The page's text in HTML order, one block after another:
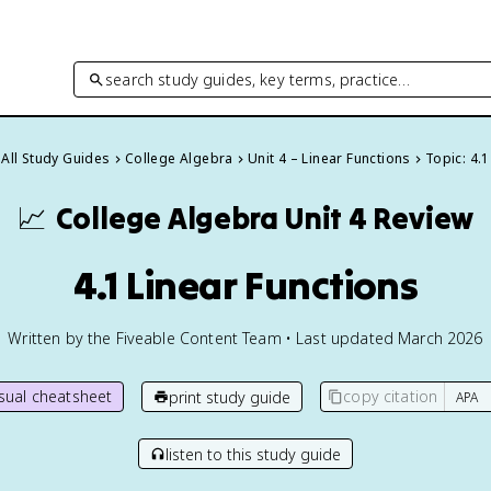
search study guides, key terms, practice…
All Study Guides College Algebra Unit 4 – Linear Functions Topic: 4.1
📈 College Algebra Unit 4 Review
4.1 Linear Functions
Written by the Fiveable Content Team • Last updated March 2026
cheatsheet print study guide copy citation
listen to this study guide